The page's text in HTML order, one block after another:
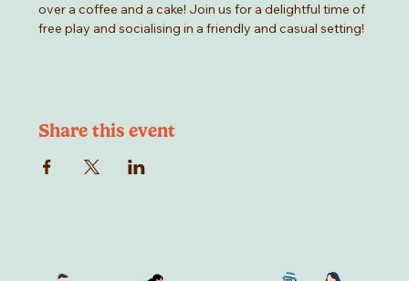
over a coffee and a cake! Join us for a delightful time of
free play and socialising in a friendly and casual setting!
Share this event